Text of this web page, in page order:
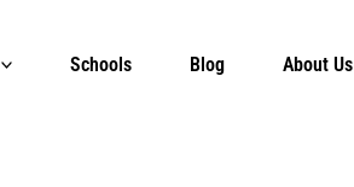
Schools Blog About Us